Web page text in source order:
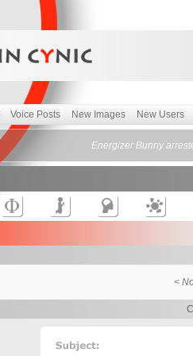
Voice Posts New Images New Users
Energizer Bunny
<